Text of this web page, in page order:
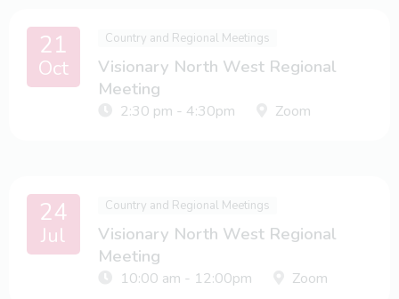
21
Oct
Country and Regional Meetings
Visionary North West Regional
Meeting
2:30 pm - 4:30pm Zoom
24
Jul
Country and Regional Meetings
Visionary North West Regional
Meeting
10:00 am - 12:00pm Zoom